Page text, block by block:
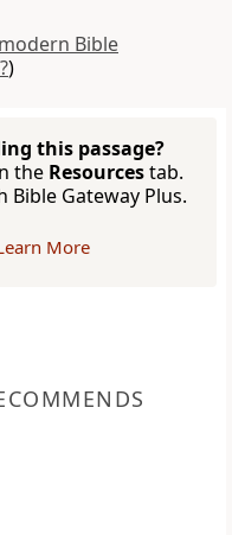
Bible
)
this passage?
the Resourcestab.
Bible Gateway Plus.
More